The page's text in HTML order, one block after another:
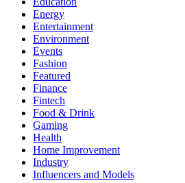
Energy
Entertainment
Environment
Events
Fashion
Featured
Finance
Fintech
Food & Drink
Gaming
Health
Home Improvement
Industry
Influencers and Models